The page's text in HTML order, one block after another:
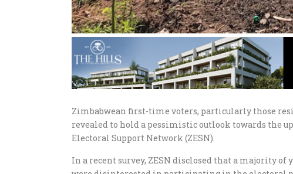
Zimbabwean first-time voters, particularly those
revealed to hold a pessimistic outlook towards the
Electoral Support Network (ZESN).
In a recent survey, ZESN disclosed that a majority